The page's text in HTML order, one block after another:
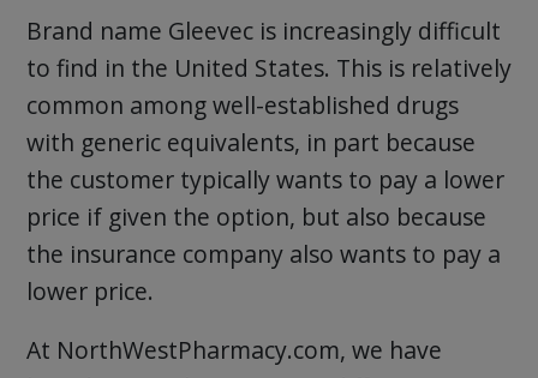
Brand name Gleevec is increasingly difficult
to find in the United States. This is relatively
common among well-established drugs
with generic equivalents, in part because
the customer typically wants to pay a lower
price if given the option, but also because
the insurance company also wants to pay a
lower price.
At NorthWestPharmacy.com, we have